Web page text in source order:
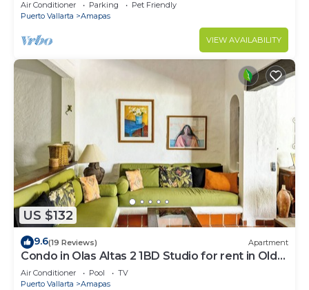
Air Conditioner Parking
Pet Friendly
Puerto Vallarta
Amapas
VIEW AVAILABILITY
US $132
9.6(19 Reviews) Apartment
Condo in Olas Altas 2 1BD Studio for rent in Old
Town, Puerto vallarta
Air Conditioner Pool
TV
Puerto Vallarta
Amapas